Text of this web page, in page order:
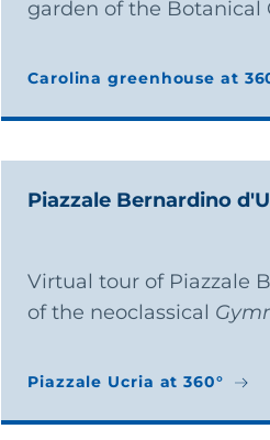
garden of the Botanical
Carolina greenhouse at
Carolina greenhouse at
Piazzale Bernardino
Virtual tour of Piazzale
of the neoclassical
Piazzale Ucria at 360°
Piazzale Ucria at 360°